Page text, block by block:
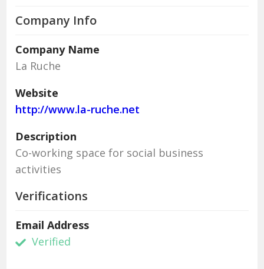
Company Info
Company Name
La Ruche
Website
http://www.la-ruche.net
Description
Co-working space for social business
activities
Verifications
Email Address
Verified